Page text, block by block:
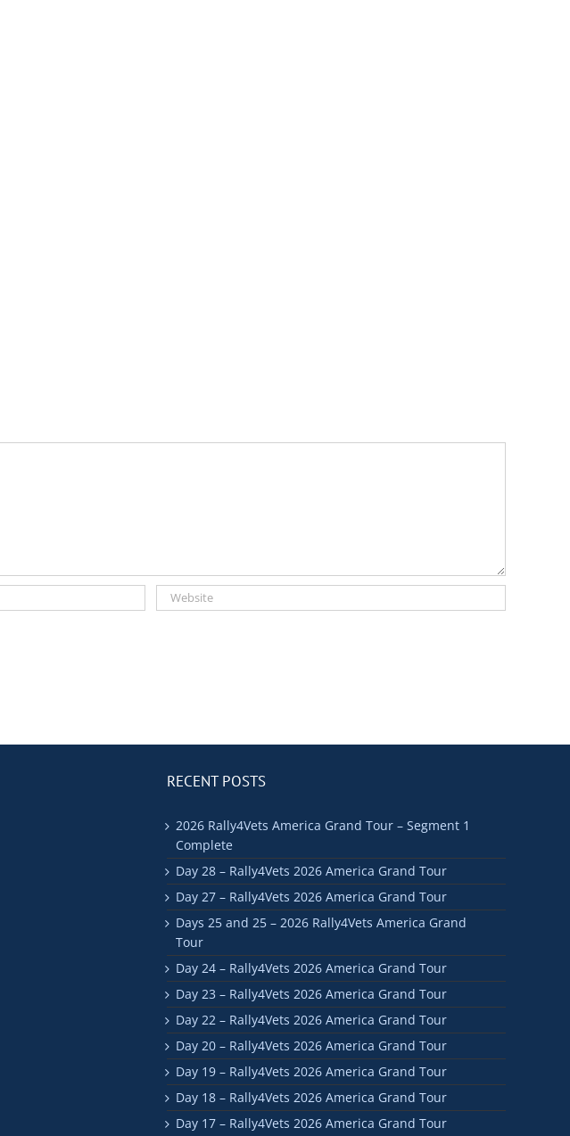
RECENT POSTS
2026 Rally4Vets America Grand Tour – Segment 1
Complete
Day 28 – Rally4Vets 2026 America Grand Tour
Day 27 – Rally4Vets 2026 America Grand Tour
Days 25 and 25 – 2026 Rally4Vets America Grand
Tour
Day 24 – Rally4Vets 2026 America Grand Tour
Day 23 – Rally4Vets 2026 America Grand Tour
Day 22 – Rally4Vets 2026 America Grand Tour
Day 20 – Rally4Vets 2026 America Grand Tour
Day 19 – Rally4Vets 2026 America Grand Tour
Day 18 – Rally4Vets 2026 America Grand Tour
Day 17 – Rally4Vets 2026 America Grand Tour